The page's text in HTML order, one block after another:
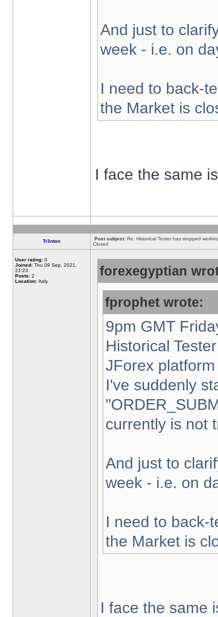
And just to
week - i.e. on
I need to back-
the Market is
I face the same
Tr3nton Post subject: Re: Historical Tester has stopped
Closed
User rating: 0
Joined: Thu 09 Sep, 2021,
21:23
Posts: 2
Location: Italy,
forexegyptian
fprophet wrote:
9pm GMT
Historical
JForex
I've suddenly
currently is not
And just to
week - i.e. on
I need to back-
the Market is
I face the same